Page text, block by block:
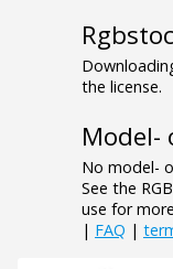
the license.
Model-
No model-
See the
use for
| FAQ |